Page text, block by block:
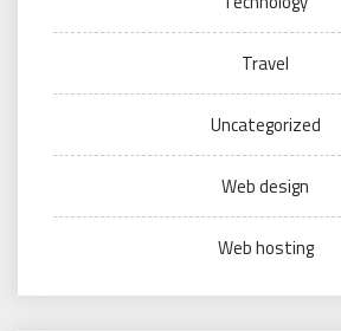
Travel
Uncategorized
Web design
Web hosting